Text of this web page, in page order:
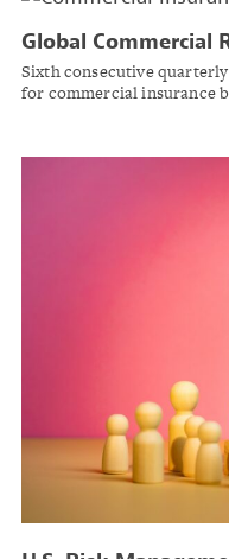
Global Commercial
Rates Flat in Q4
Sixth consecutive
for commercial insurance